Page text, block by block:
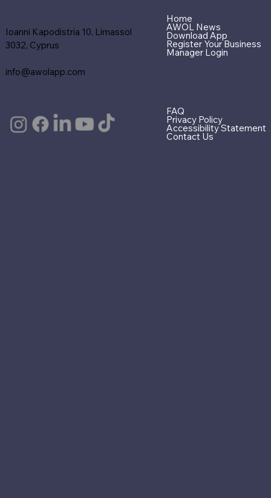
Ioanni Kapodistria 10, Limassol
3032, Cyprus
info@awolapp.com
Home
AWOL News
Download App
Register Your Business
Manager Login
FAQ
Privacy Policy
Accessibility Statement
Contact Us